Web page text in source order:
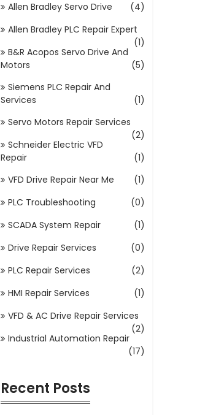
Allen Bradley Servo Drive
(4)
Allen Bradley PLC Repair Expert
(1)
B&R Acopos Servo Drive And
Motors
(5)
Siemens PLC Repair And
Services
(1)
Servo Motors Repair Services
(2)
Schneider Electric VFD
Repair
(1)
VFD Drive Repair Near Me
(1)
PLC Troubleshooting
(0)
SCADA System Repair
(1)
Drive Repair Services
(0)
PLC Repair Services
(2)
HMI Repair Services
(1)
VFD & AC Drive Repair Services
(2)
Industrial Automation Repair
(17)
Recent Posts